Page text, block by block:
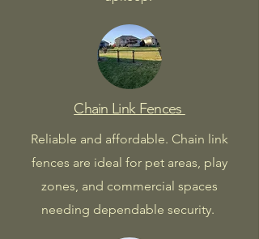
Chain Link Fences
Reliable and affordable. Chain link
fences are ideal for pet areas, play
zones, and commercial spaces
needing dependable security.